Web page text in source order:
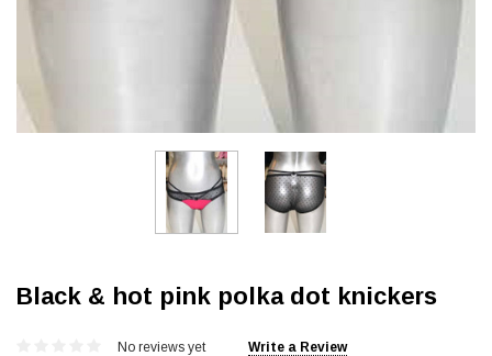
Black & hot pink polka dot knickers
No reviews yet Write a Review